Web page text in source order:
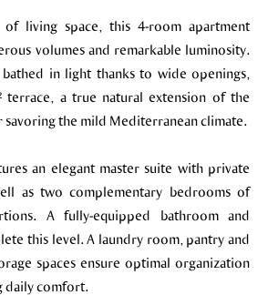
of living space, this 4-room apartment
volumes and remarkable luminosity.
in light thanks to wide openings,
terrace, a true natural extension of the
savoring the mild Mediterranean climate.
an elegant master suite with private
as two complementary bedrooms of
A fully-equipped bathroom and
this level. A laundry room, pantry and
spaces ensure optimal organization
daily comfort.